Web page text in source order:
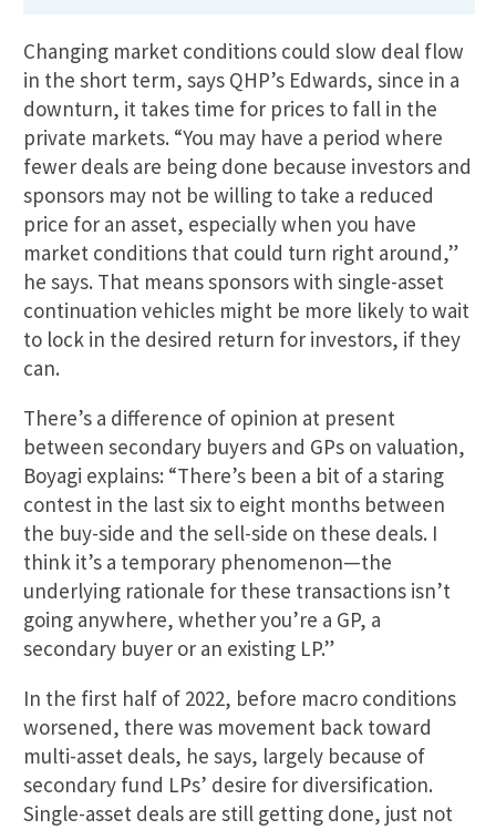
Changing market conditions could slow deal flow
in the short term, says QHP’s Edwards, since in a
downturn, it takes time for prices to fall in the
private markets. “You may have a period where
fewer deals are being done because investors and
sponsors may not be willing to take a reduced
price for an asset, especially when you have
market conditions that could turn right around,”
he says. That means sponsors with single-asset
continuation vehicles might be more likely to wait
to lock in the desired return for investors, if they
can.
There’s a difference of opinion at present
between secondary buyers and GPs on valuation,
Boyagi explains: “There’s been a bit of a staring
contest in the last six to eight months between
the buy-side and the sell-side on these deals. I
think it’s a temporary phenomenon—the
underlying rationale for these transactions isn’t
going anywhere, whether you’re a GP, a
secondary buyer or an existing LP.”
In the first half of 2022, before macro conditions
worsened, there was movement back toward
multi-asset deals, he says, largely because of
secondary fund LPs’ desire for diversification.
Single-asset deals are still getting done, just not